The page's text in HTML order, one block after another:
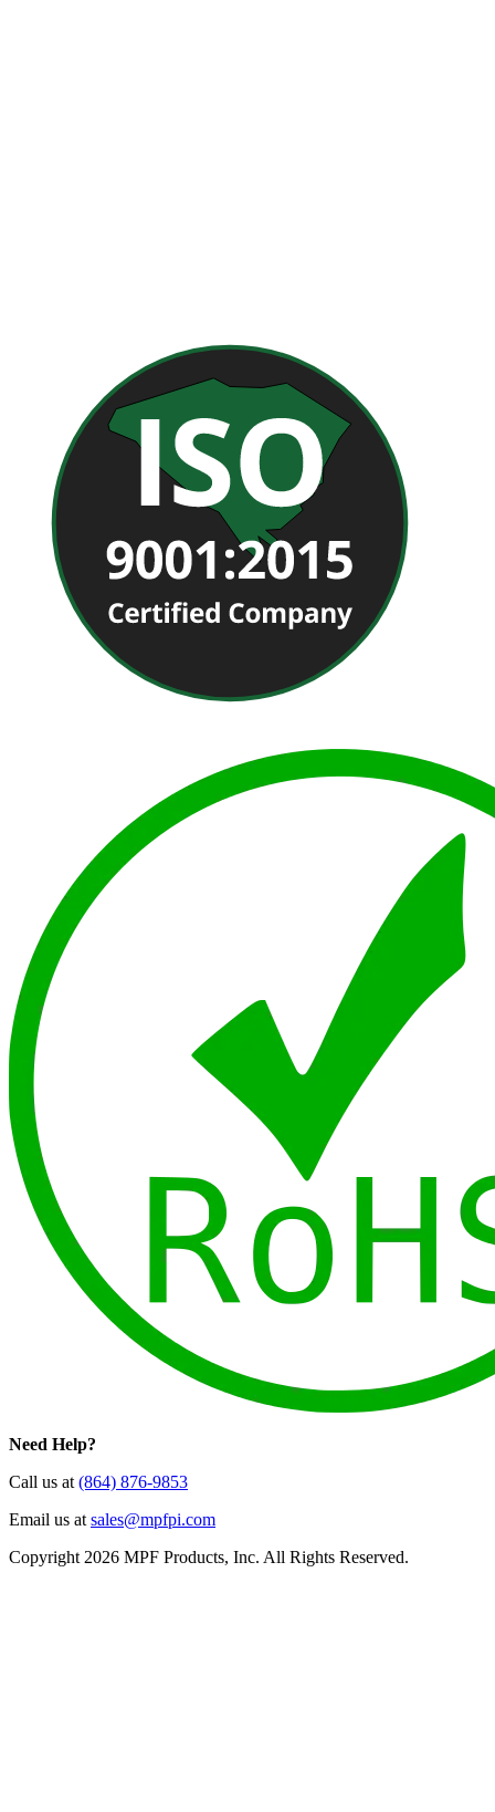
Need Help?
Call us at(864) 876-9853
Email us atsales@mpfpi.com
Copyright 2026 MPF Products, Inc. All Rights Reserved.